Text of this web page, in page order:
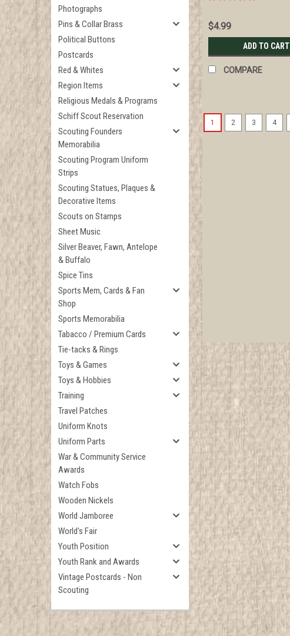
Photographs
Pins & Collar Brass
Political Buttons
Postcards
Red & Whites
Region Items
Religious Medals & Programs
Schiff Scout Reservation
Scouting Founders
Memorabilia
Scouting Program Uniform
Strips
Scouting Statues, Plaques &
Decorative Items
Scouts on Stamps
Sheet Music
Silver Beaver, Fawn, Antelope
& Buffalo
Spice Tins
Sports Mem, Cards & Fan
Shop
Sports Memorabilia
Tabacco / Premium Cards
Tie-tacks & Rings
Toys & Games
Toys & Hobbies
Training
Travel Patches
Uniform Knots
Uniform Parts
War & Community Service
Awards
Watch Fobs
Wooden Nickels
World Jamboree
World's Fair
Youth Position
Youth Rank and Awards
Vintage Postcards - Non
Scouting
$4.99
ADD TO CART
COMPARE
1 2 3 4